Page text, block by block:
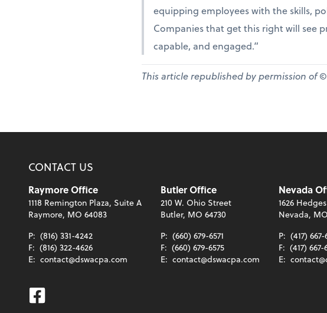
equipping employees with the skills,
Companies that get this right will see
capable, and engaged.”
This article republished by permission of ©
CONTACT US
Raymore Office
1118 Remington Plaza, Suite A
Raymore, MO 64083
P: (816) 331-4242
F: (816) 322-4626
E: contact@dswacpa.com
Butler Office
210 W. Ohio Street
Butler, MO 64730
P: (660) 679-6571
F: (660) 679-6575
E: contact@dswacpa.com
Nevada
1626
Nevada,
P: (417) 667-
F: (417) 667-
E:
Facebook